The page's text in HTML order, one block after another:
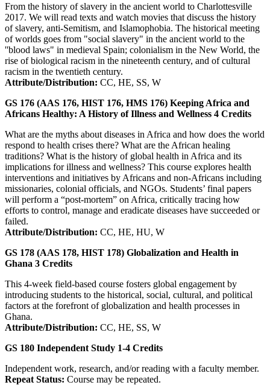
From the history of slavery in the ancient world to Charlottesville
2017. We will read texts and watch movies that discuss the history
of slavery, anti-Semitism, and Islamophobia. The historical meeting
of worlds goes from "social slavery" in the ancient world to the
''blood laws" in medieval Spain; colonialism in the New World, the
rise of biological racism in the nineteenth century, and of cultural
racism in the twentieth century.
Attribute/Distribution: CC, HE, SS, W
GS 176 (AAS 176, HIST 176, HMS 176) Keeping Africa and
Africans Healthy: A History of Illness and Wellness 4 Credits
What are the myths about diseases in Africa and how does the world
respond to health crises there? What are the African healing
traditions? What is the history of global health in Africa and its
implications for illness and wellness? This course explores health
interventions and initiatives by Africans and non-Africans including
missionaries, colonial officials, and NGOs. Students’ final papers
will perform a “post-mortem” on Africa, critically tracing how
efforts to control, manage and eradicate diseases have succeeded or
failed.
Attribute/Distribution: CC, HE, HU, W
GS 178 (AAS 178, HIST 178) Globalization and Health in
Ghana 3 Credits
This 4-week field-based course fosters global engagement by
introducing students to the historical, social, cultural, and political
factors at the forefront of globalization and health processes in
Ghana.
Attribute/Distribution: CC, HE, SS, W
GS 180 Independent Study 1-4 Credits
Independent work, research, and/or reading with a faculty member.
Repeat Status: Course may be repeated.